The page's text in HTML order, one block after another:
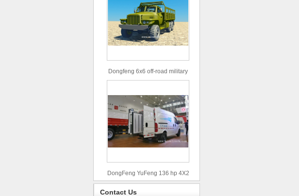
Dongfeng 6x6 off-road military
truck
DongFeng YuFeng 136 hp 4X2
refrigerated trucks
Contact Us